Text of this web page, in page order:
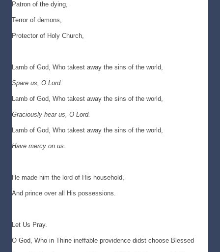
Patron of the dying,
Terror of demons,
Protector of Holy Church,
Lamb of God, Who takest away the sins of the world,
Spare us, O Lord.
Lamb of God, Who takest away the sins of the world,
Graciously hear us, O Lord.
Lamb of God, Who takest away the sins of the world,
Have mercy on us.
He made him the lord of His household,
And prince over all His possessions.
Let Us Pray.
O God, Who in Thine ineffable providence didst choose Blessed